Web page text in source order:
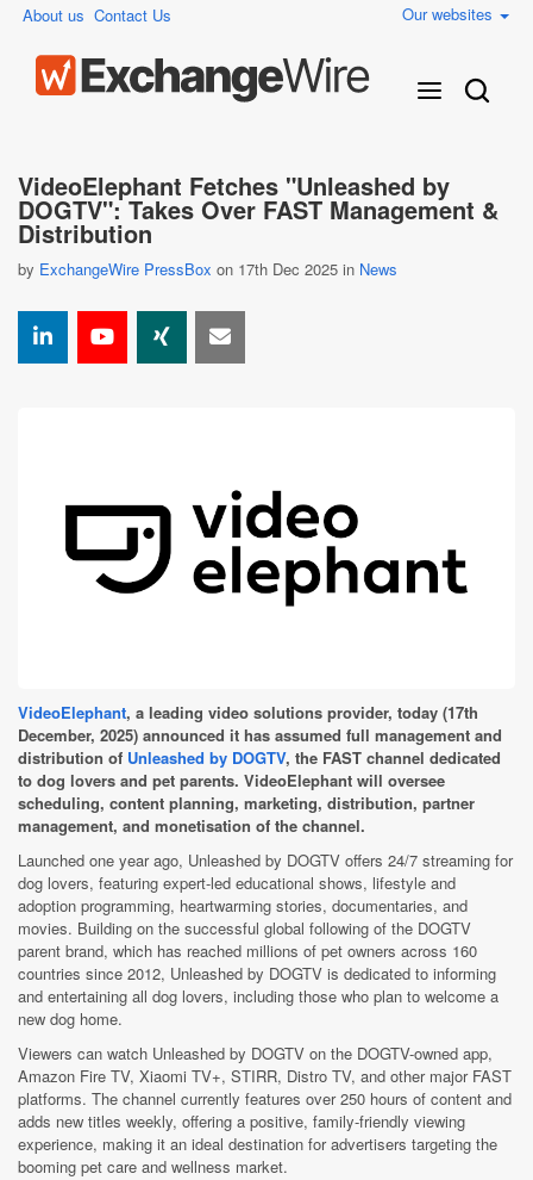
About us Contact Us Our websites
VideoElephant Fetches "Unleashed by
DOGTV": Takes Over FAST Management &
Distribution
by ExchangeWire PressBox on 17th Dec 2025 in News
VideoElephant, a leading video solutions provider, today (17th
December, 2025) announced it has assumed full management and
distribution of Unleashed by DOGTV, the FAST channel dedicated
to dog lovers and pet parents. VideoElephant will oversee
scheduling, content planning, marketing, distribution, partner
management, and monetisation of the channel.
Launched one year ago, Unleashed by DOGTV offers 24/7 streaming for
dog lovers, featuring expert-led educational shows, lifestyle and
adoption programming, heartwarming stories, documentaries, and
movies. Building on the successful global following of the DOGTV
parent brand, which has reached millions of pet owners across 160
countries since 2012, Unleashed by DOGTV is dedicated to informing
and entertaining all dog lovers, including those who plan to welcome a
new dog home.
Viewers can watch Unleashed by DOGTV on the DOGTV-owned app,
Amazon Fire TV, Xiaomi TV+, STIRR, Distro TV, and other major FAST
platforms. The channel currently features over 250 hours of content and
adds new titles weekly, offering a positive, family-friendly viewing
experience, making it an ideal destination for advertisers targeting the
booming pet care and wellness market.